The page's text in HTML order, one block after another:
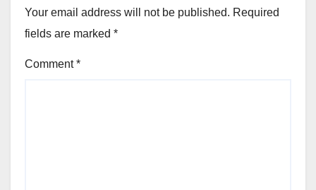
Your email address will not be published. Required
fields are marked *
Comment*